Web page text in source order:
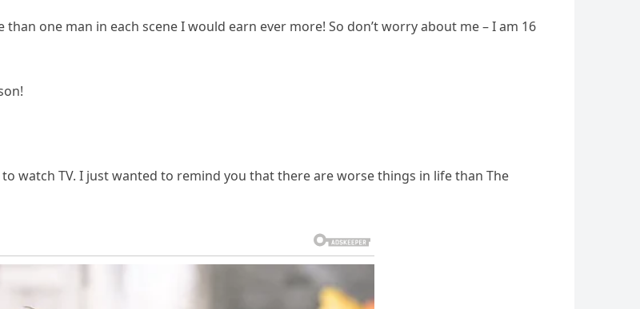
one man in each scene I would earn ever more! So don’t worry about me – I am 16
to watch TV. I just wanted to remind you that there are worse things in life than The